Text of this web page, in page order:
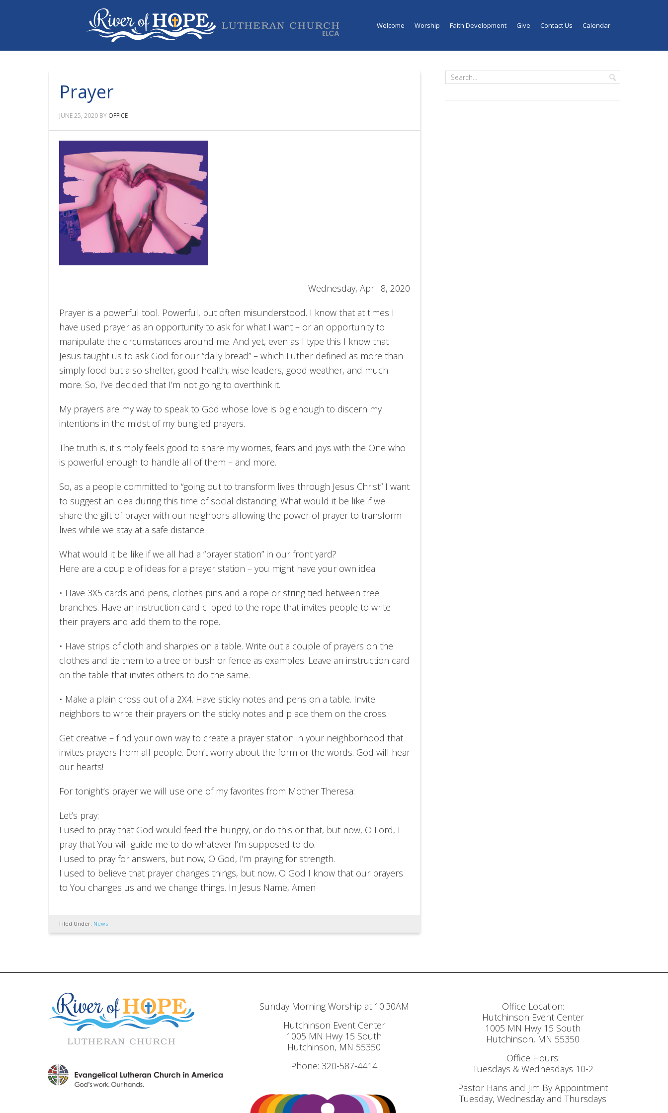
Welcome Worship Faith Development Give Contact Us Calendar
Prayer
JUNE 25, 2020 BY OFFICE
Wednesday, April 8, 2020
Prayer is a powerful tool. Powerful, but often misunderstood. I know that at times I
have used prayer as an opportunity to ask for what I want – or an opportunity to
manipulate the circumstances around me. And yet, even as I type this I know that
Jesus taught us to ask God for our “daily bread” – which Luther defined as more than
simply food but also shelter, good health, wise leaders, good weather, and much
more. So, I’ve decided that I’m not going to overthink it.
My prayers are my way to speak to God whose love is big enough to discern my
intentions in the midst of my bungled prayers.
The truth is, it simply feels good to share my worries, fears and joys with the One who
is powerful enough to handle all of them – and more.
So, as a people committed to “going out to transform lives through Jesus Christ” I want
to suggest an idea during this time of social distancing. What would it be like if we
share the gift of prayer with our neighbors allowing the power of prayer to transform
lives while we stay at a safe distance.
What would it be like if we all had a “prayer station” in our front yard?
Here are a couple of ideas for a prayer station – you might have your own idea!
• Have 3X5 cards and pens, clothes pins and a rope or string tied between tree
branches. Have an instruction card clipped to the rope that invites people to write
their prayers and add them to the rope.
• Have strips of cloth and sharpies on a table. Write out a couple of prayers on the
clothes and tie them to a tree or bush or fence as examples. Leave an instruction card
on the table that invites others to do the same.
• Make a plain cross out of a 2X4. Have sticky notes and pens on a table. Invite
neighbors to write their prayers on the sticky notes and place them on the cross.
Get creative – find your own way to create a prayer station in your neighborhood that
invites prayers from all people. Don’t worry about the form or the words. God will hear
our hearts!
For tonight’s prayer we will use one of my favorites from Mother Theresa:
Let’s pray:
I used to pray that God would feed the hungry, or do this or that, but now, O Lord, I
pray that You will guide me to do whatever I’m supposed to do.
I used to pray for answers, but now, O God, I’m praying for strength.
I used to believe that prayer changes things, but now, O God I know that our prayers
to You changes us and we change things. In Jesus Name, Amen
Filed Under: News
Sunday Morning Worship at 10:30AM
Hutchinson Event Center
1005 MN Hwy 15 South
Hutchinson, MN 55350
Phone: 320-587-4414
Office Location:
Hutchinson Event Center
1005 MN Hwy 15 South
Hutchinson, MN 55350
Office Hours:
Tuesdays & Wednesdays 10-2
Pastor Hans and Jim By Appointment
Tuesday, Wednesday and Thursdays